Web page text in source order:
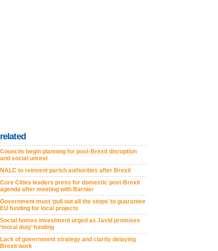
related
Councils begin planning for post-Brexit disruption
and social unrest
NALC to reinvent parish authorities after Brexit
Core Cities leaders press for domestic post-Brexit
agenda after meeting with Barnier
Government must ‘pull out all the stops’ to guarantee
EU funding for local projects
Social homes investment urged as Javid promises
‘moral duty’ funding
Lack of government strategy and clarity delaying
Brexit work